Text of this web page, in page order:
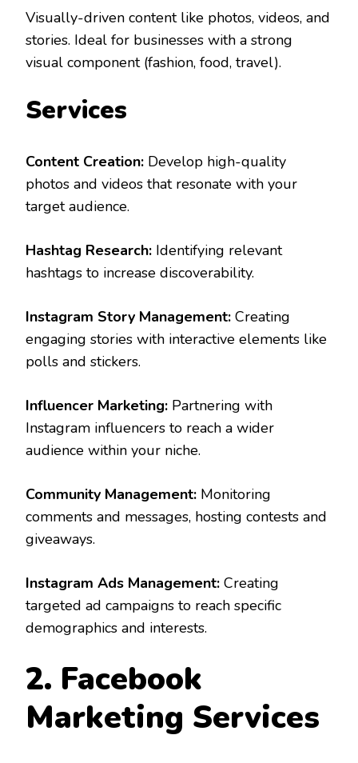
Visually-driven content like photos, videos, and
stories. Ideal for businesses with a strong
visual component (fashion, food, travel).
Services
Content Creation: Develop high-quality
photos and videos that resonate with your
target audience.
Hashtag Research: Identifying relevant
hashtags to increase discoverability.
Instagram Story Management: Creating
engaging stories with interactive elements like
polls and stickers.
Influencer Marketing: Partnering with
Instagram influencers to reach a wider
audience within your niche.
Community Management: Monitoring
comments and messages, hosting contests and
giveaways.
Instagram Ads Management: Creating
targeted ad campaigns to reach specific
demographics and interests.
2. Facebook
Marketing Services